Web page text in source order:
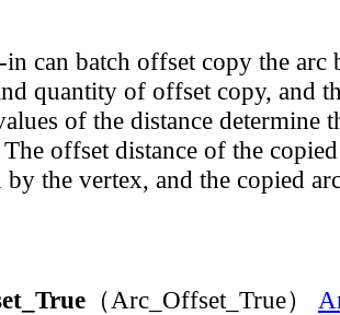
can batch offset copy the arc
quantity of offset copy, and
of the distance determine
offset distance of the
by the vertex, and the copied
（Arc_Offset_True）